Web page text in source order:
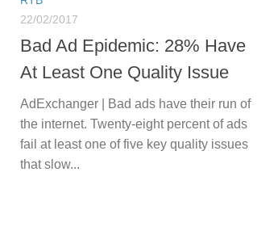
22/02/2017
Bad Ad Epidemic: 28% Have
At Least One Quality Issue
AdExchanger | Bad ads have their run of
the internet. Twenty-eight percent of ads
fail at least one of five key quality issues
that slow...